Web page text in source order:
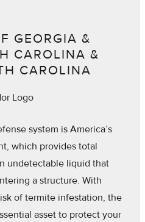
GEORGIA &
CAROLINA &
CAROLINA
system is America’s
which provides total
undetectable liquid that
a structure. With
of termite infestation, the
asset to protect your